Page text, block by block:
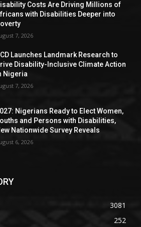
Costs Are Driving Millions of
with Disabilities Deeper into
7, 2026
Launches Landmark Research to
Disability-Inclusive Climate Action
Nigeria
7, 2026
Nigerians Ready to Elect Women,
and Persons with Disabilities,
Nationwide Survey Reveals
6, 2026
3081
252